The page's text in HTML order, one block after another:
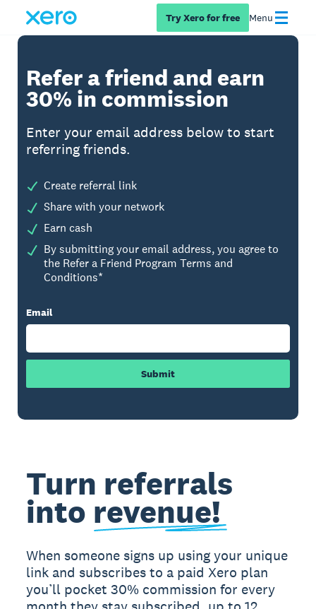
Try Xero for free Menu
Refer a friend and earn
30% in commission
Enter your email address below to start
referring friends.
Create referral link
Share with your network
Earn cash
By submitting your email address, you agree to
the Refer a Friend Program Terms and
Conditions*
Email
Submit
Turn referrals
into revenue!
When someone signs up using your unique
link and subscribes to a paid Xero plan
you’ll pocket 30% commission for every